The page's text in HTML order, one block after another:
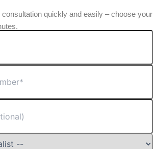
quickly and easily – choose your